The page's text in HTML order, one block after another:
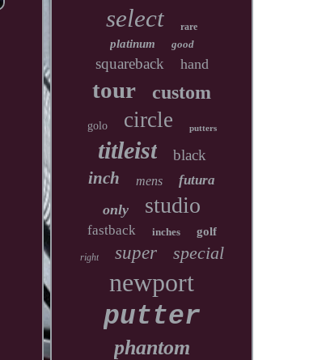
select rare
platinum good
squareback hand
tour custom
golo circle putters
titleist black
inch mens futura
only studio
fastback inches golf
right super special
newport
putter
phantom